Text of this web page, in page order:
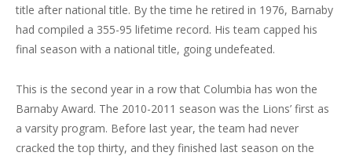
title after national title. By the time he retired in 1976, Barnaby
had compiled a 355-95 lifetime record. His team capped his
final season with a national title, going undefeated.
This is the second year in a row that Columbia has won the
Barnaby Award. The 2010-2011 season was the Lions’ first as
a varsity program. Before last year, the team had never
cracked the top thirty, and they finished last season on the